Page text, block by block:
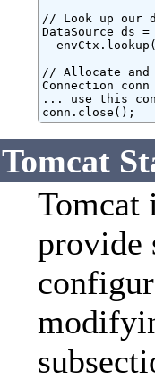
// Look up our
DataSource ds
// Allocate and
Connection
... use this
conn.close();
Tomcat
Tomcat
provide